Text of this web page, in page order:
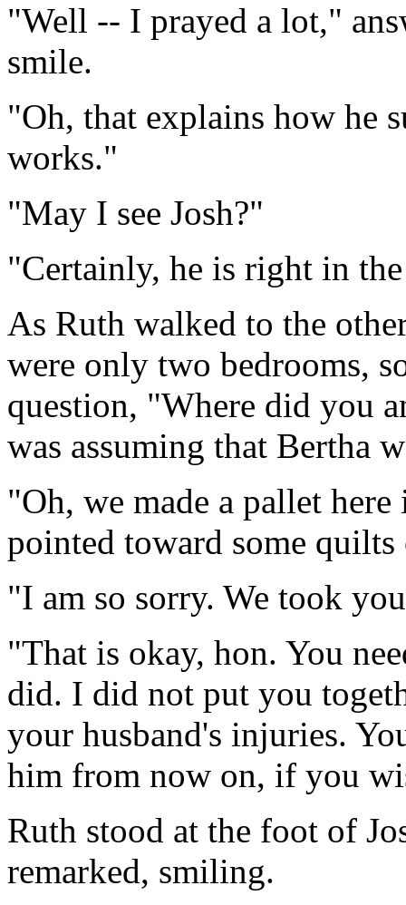
"Well -- I prayed a lot,"
smile.
"Oh, that explains how he
works."
"May I see Josh?"
"Certainly, he is right in
As Ruth walked to the
were only two bedrooms,
question, "Where did you
was assuming that Bertha
"Oh, we made a pallet
pointed toward some
"I am so sorry. We took
"That is okay, hon. You
did. I did not put you
your husband's injuries.
him from now on, if you
Ruth stood at the foot of
remarked, smiling.